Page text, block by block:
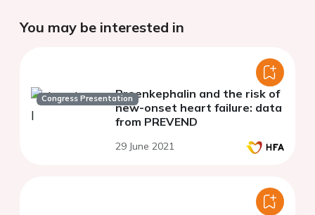
You may be interested in
Congress PresentationProenkephalin and the risk of
new-onset heart failure: data
from PREVEND
29 June 2021